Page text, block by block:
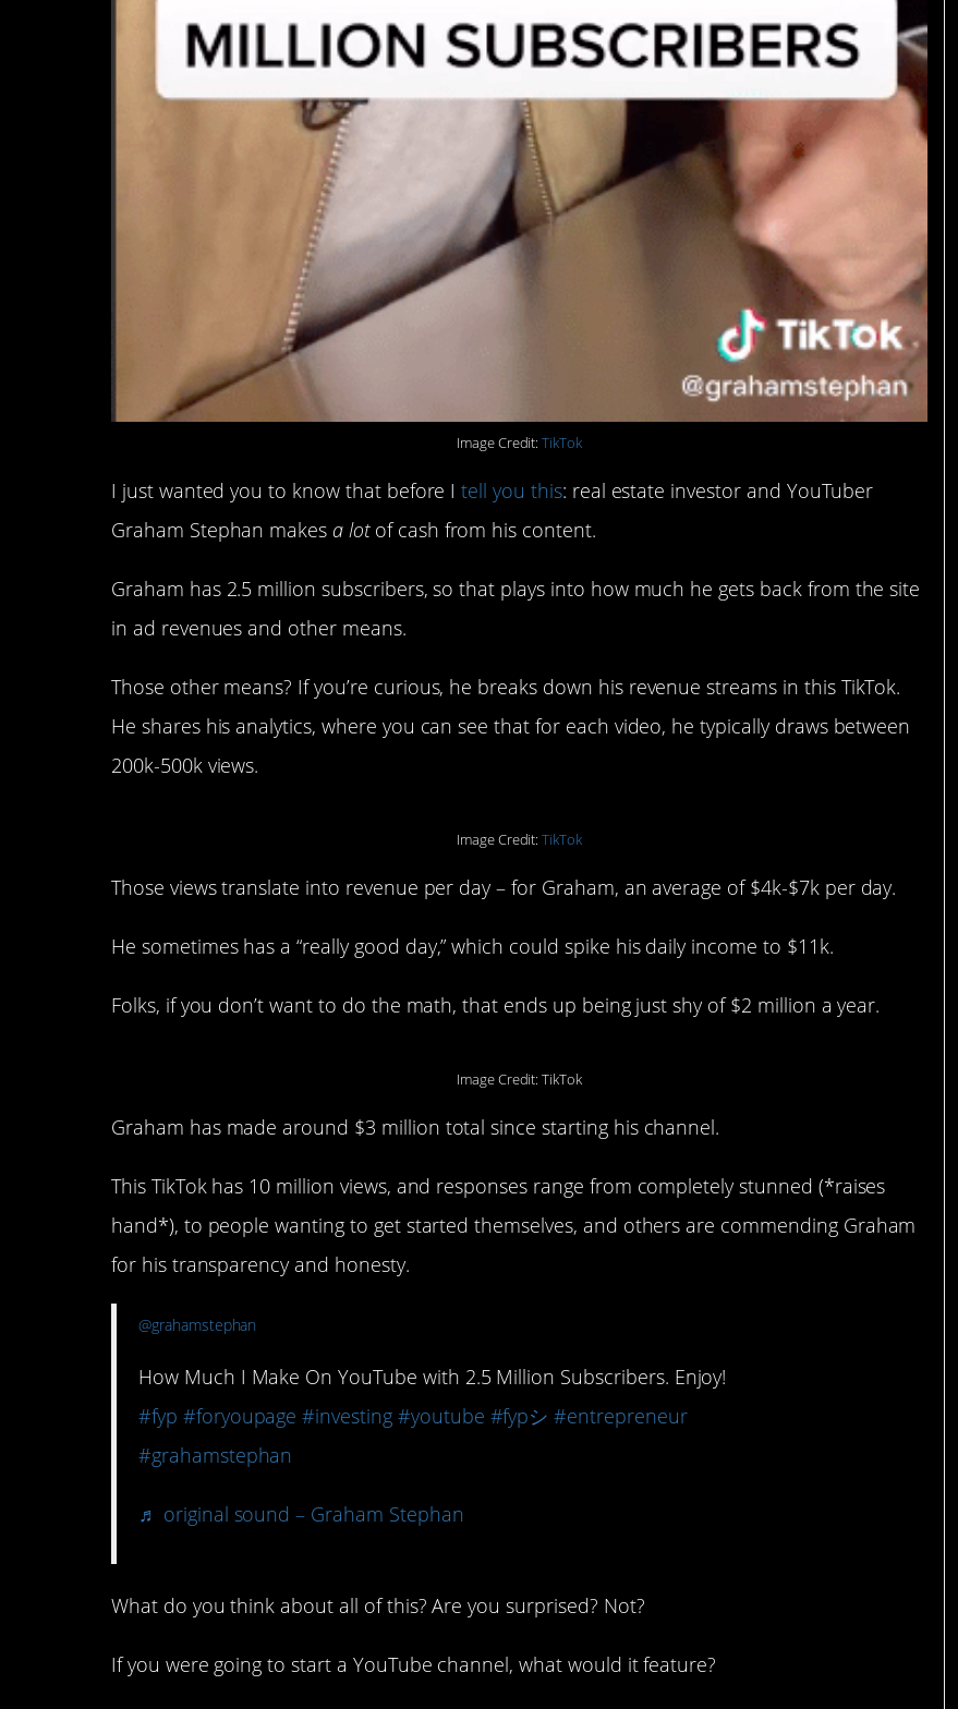
Image Credit:TikTok
I just wanted you to know that before Itell you this: real estate investor and YouTuber
Graham Stephan makes a lotof cash from his content.
Graham has 2.5 million subscribers, so that plays into how much he gets back from the site
in ad revenues and other means.
Those other means? If you’re curious, he breaks down his revenue streams in this TikTok.
He shares his analytics, where you can see that for each video, he typically draws between
200k-500k views.
Image Credit:TikTok
Those views translate into revenue per day – for Graham, an average of $4k-$7k per day.
He sometimes has a “really good day,” which could spike his daily income to $11k.
Folks, if you don’t want to do the math, that ends up being just shy of $2 million a year.
Image Credit: TikTok
Graham has made around $3 million total since starting his channel.
This TikTok has 10 million views, and responses range from completely stunned (*raises
hand*), to people wanting to get started themselves, and others are commending Graham
for his transparency and honesty.
@grahamstephan
How Much I Make On YouTube with 2.5 Million Subscribers. Enjoy!
#fyp #foryoupage #investing #youtube #fypシ #entrepreneur
#grahamstephan
♬ original sound – Graham Stephan
What do you think about all of this? Are you surprised? Not?
If you were going to start a YouTube channel, what would it feature?